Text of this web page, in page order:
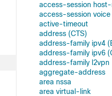
access-session
access-session
active-timeout
address (CTS)
address-family ipv4
address-family ipv6
address-family l2vpn
aggregate-address
area nssa
area virtual-link